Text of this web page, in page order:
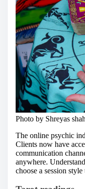
Photo by Shreyas
The online psychic
Clients now have
communication
anywhere.
choose a session